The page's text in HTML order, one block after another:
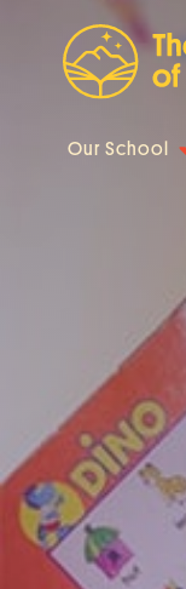
Our School